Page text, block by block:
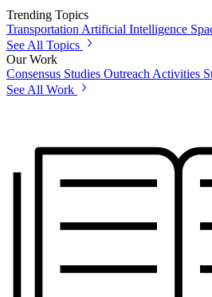
Trending Topics
Transportation Artificial Intelligence
See All Topics
Our Work
Consensus Studies Outreach Activities
See All Work